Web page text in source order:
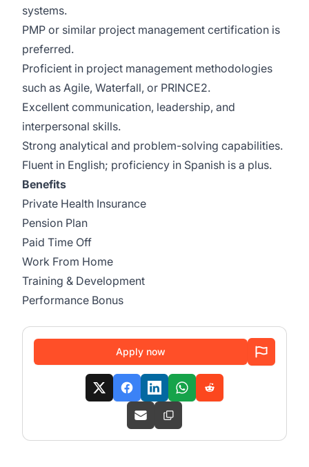
systems.
PMP or similar project management certification is
preferred.
Proficient in project management methodologies
such as Agile, Waterfall, or PRINCE2.
Excellent communication, leadership, and
interpersonal skills.
Strong analytical and problem-solving capabilities.
Fluent in English; proficiency in Spanish is a plus.
Benefits
Private Health Insurance
Pension Plan
Paid Time Off
Work From Home
Training & Development
Performance Bonus
Apply now